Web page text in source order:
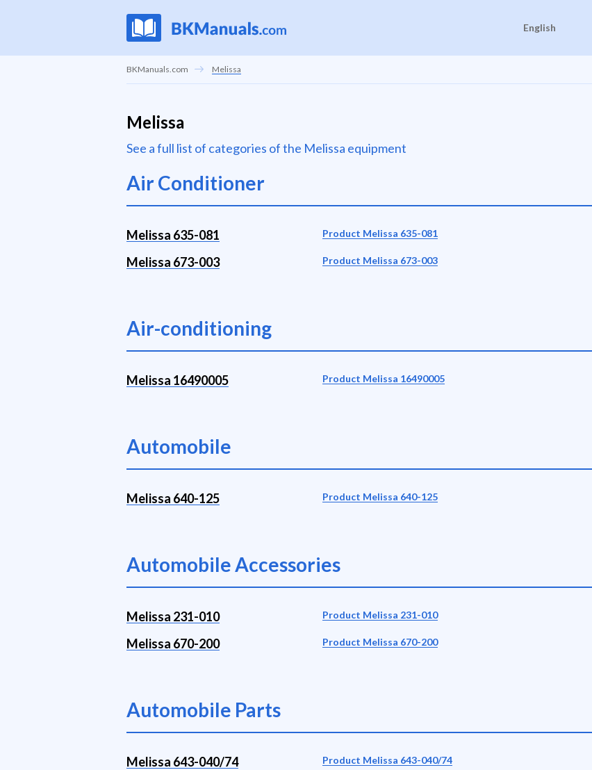
English
BKManuals.com Melissa
Melissa
See a full list of categories of the Melissa equipment
Air Conditioner
Melissa 635-081 Product Melissa 635-081
Melissa 673-003 Product Melissa 673-003
Air-conditioning
Melissa 16490005 Product Melissa 16490005
Automobile
Melissa 640-125 Product Melissa 640-125
Automobile Accessories
Melissa 231-010 Product Melissa 231-010
Melissa 670-200 Product Melissa 670-200
Automobile Parts
Melissa 643-040/74 Product Melissa 643-040/74